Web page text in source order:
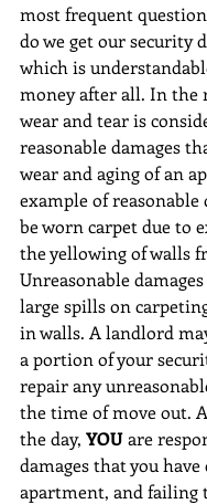
most frequent
do we get our security
which is
money after all. In the
wear and tear is
reasonable damages
wear and aging of an
example of reasonable
be worn carpet due to
the yellowing of walls
Unreasonable
large spills on
in walls. A landlord
a portion of your
repair any
the time of move out.
the day, YOU are
damages that you have
apartment, and failing